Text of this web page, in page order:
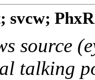
svcw;
source
talking